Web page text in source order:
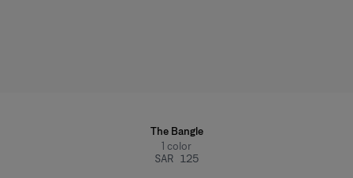
The Bangle
1 color
SAR 125